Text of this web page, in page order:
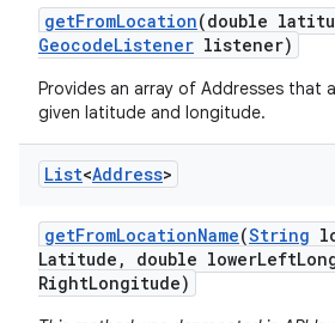
getFromLocation(double
GeocodeListener listener)
Provides an array of Addresses that
given latitude and longitude.
List<Address>
getFromLocationName(String
Latitude , double lowerLeft
RightLongitude)